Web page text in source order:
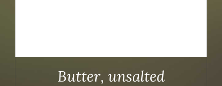
Butter, unsalted